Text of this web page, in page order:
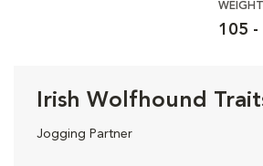
WEIGHT
105 -
Irish Wolfhound
Jogging Partner